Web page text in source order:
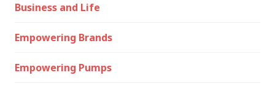
Business and Life
Empowering Brands
Empowering Pumps